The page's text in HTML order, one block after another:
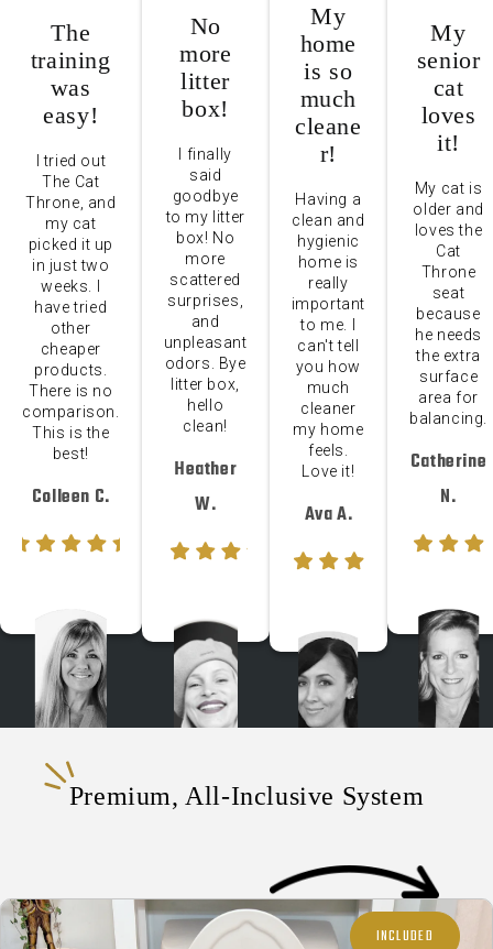
The
training
was
easy!
I tried out
The Cat
Throne, and
my cat
picked it up
in just two
weeks. I
have tried
other
cheaper
products.
There is no
comparison.
This is the
best!
Colleen C.
No
more
litter
box!
I finally
said
goodbye
to my litter
box! No
more
scattered
surprises,
and
unpleasant
odors. Bye
litter box,
hello
clean!
Heather
W.
My
home
is so
much
cleane
r!
Having a
clean and
hygienic
home is
really
important
to me. I
can't tell
you how
much
cleaner
my home
feels.
Love it!
Ava A.
My
senior
cat
loves
it!
My cat is
older and
loves the
Cat
Throne
seat
because
he needs
the extra
surface
area for
balancing.
Catherine
N.
Premium, All-Inclusive System
INCLUDED